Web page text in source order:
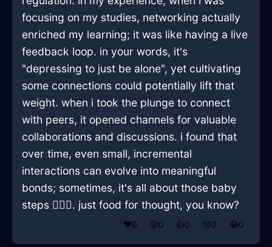
focusing on my studies, networking actually
enriched my learning; it was like having a live
feedback loop. in your words, it's
"depressing to just be alone", yet cultivating
some connections could potentially lift that
weight. when i took the plunge to connect
with peers, it opened channels for valuable
collaborations and discussions. i found that
over time, even small, incremental
interactions can evolve into meaningful
bonds; sometimes, it's all about those baby
steps 🚶‍♂️✨. just food for thought, you know?
❤️0 😲0 👍0 😢0 😂0